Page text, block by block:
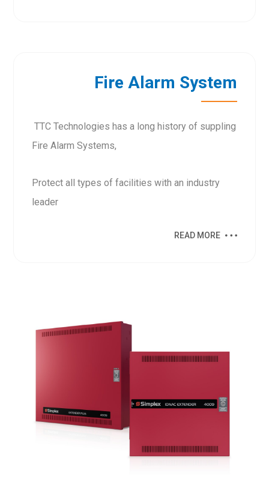
Fire Alarm System
TTC Technologies has a long history of suppling
Fire Alarm Systems,
Protect all types of facilities with an industry
leader
READ MORE